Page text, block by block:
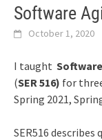
Software
October 1, 2020
I taught
(SER 516) for
Spring 2021,
SER516 describes